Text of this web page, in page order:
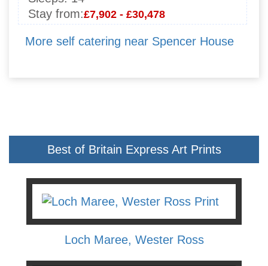
Stay from:£7,902 - £30,478
More self catering near Spencer House
Best of Britain Express Art Prints
Loch Maree, Wester Ross